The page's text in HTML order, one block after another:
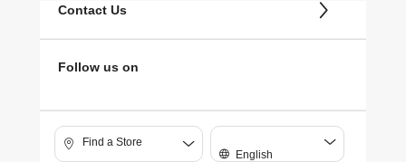
Contact Us
Follow us on
Find a Store
English